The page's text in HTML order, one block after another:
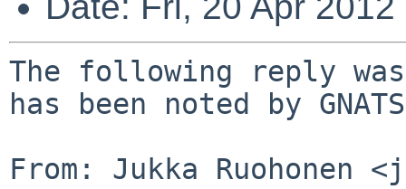
The following reply
has been noted by
From: Jukka Ruohonen